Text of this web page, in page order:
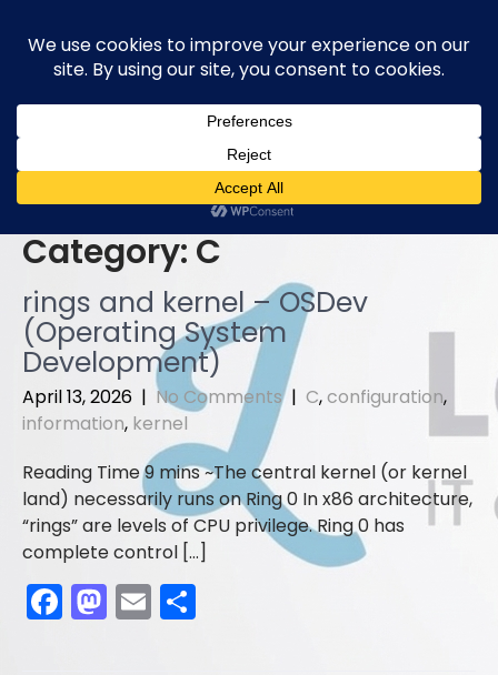
content
Category: C
rings and kernel – OSDev
(Operating System
Development)
April 13, 2026 | No Comments | C,configuration,
information, kernel
The central kernel (or kernel
land) necessarily runs on Ring 0 In x86 architecture,
“rings” are levels of CPU privilege. Ring 0 has
complete control […]
F
a
M
a
E
m